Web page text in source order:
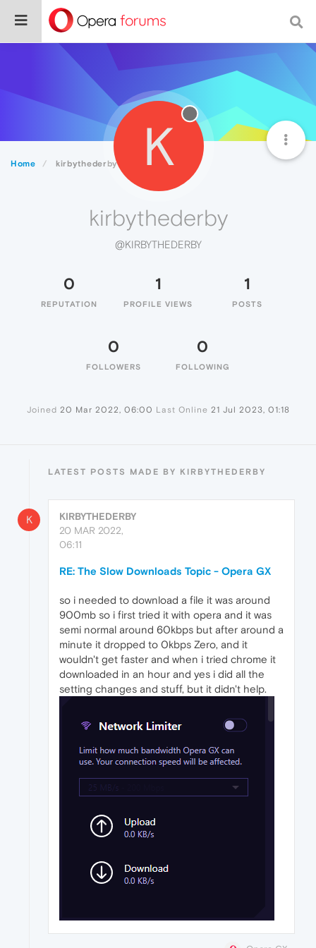
Home kirbythederby K
kirbythederby
@KIRBYTHEDERBY
0
REPUTATION
1
PROFILE VIEWS
1
POSTS
0
FOLLOWERS
0
FOLLOWING
Joined 20 Mar 2022, 06:00 Last Online 21 Jul 2023, 01:18
LATEST POSTS MADE BY KIRBYTHEDERBY
K
KIRBYTHEDERBY
20 MAR 2022,
06:11
RE: The Slow Downloads Topic - Opera GX
so i needed to download a file it was around
900mb so i first tried it with opera and it was
semi normal around 60kbps but after around a
minute it dropped to 0kbps Zero, and it
wouldn't get faster and when i tried chrome it
downloaded in an hour and yes i did all the
setting changes and stuff, but it didn't help.